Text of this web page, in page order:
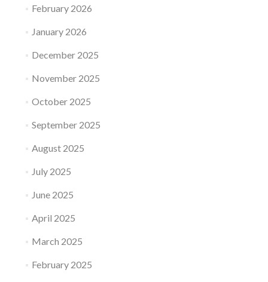
February 2026
January 2026
December 2025
November 2025
October 2025
September 2025
August 2025
July 2025
June 2025
April 2025
March 2025
February 2025